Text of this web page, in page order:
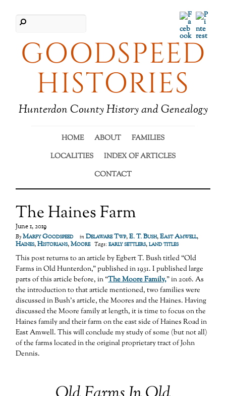
GOODSPEED
HISTORIES
Hunterdon County History and Genealogy
Facebook
HOME ABOUT
FAMILIES
LOCALITIES
INDEX OF ARTICLES
CONTACT
The Haines Farm
June 1, 2019
ByMarfy Goodspeed in Delaware Twp,E. T. Bush,East Amwell,
Haines,Historians,Moore Tags: early settlers,land titles
This post returns to an article by Egbert T. Bush titled “Old
Farms in Old Hunterdon,” published in 1931. I published large
parts of this article before, in “The Moore Family,” in 2016. As
the introduction to that article mentioned, two families were
discussed in Bush’s article, the Moores and the Haines. Having
discussed the Moore family at length, it is time to focus on the
Haines family and their farm on the east side of Haines Road in
East Amwell. This will conclude my study of some (but not all)
of the farms located in the original proprietary tract of John
Dennis.